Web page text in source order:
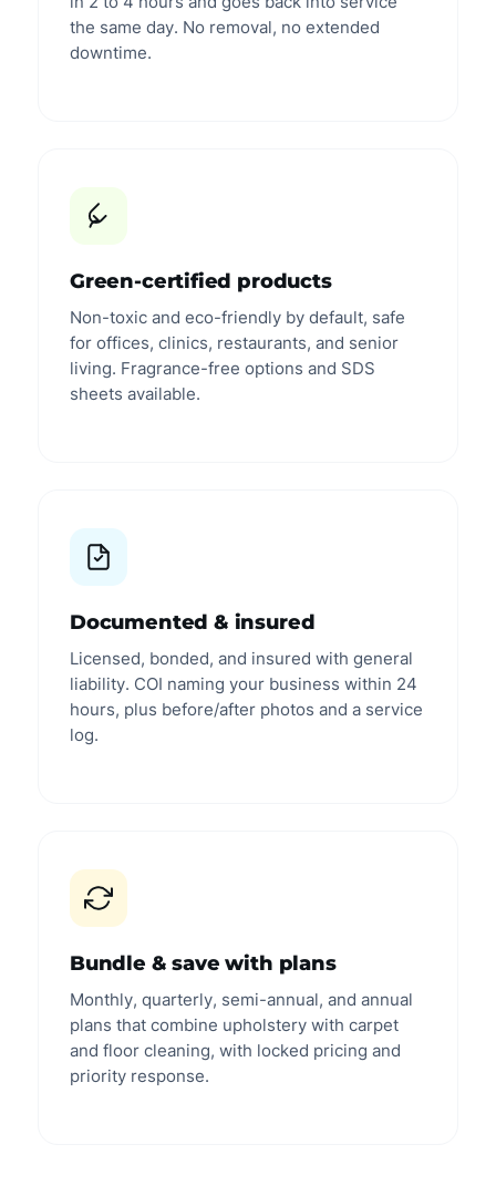
the same day. No removal, no extended
downtime.
Green-certified products
Non-toxic and eco-friendly by default, safe
for offices, clinics, restaurants, and senior
living. Fragrance-free options and SDS
sheets available.
Documented & insured
Licensed, bonded, and insured with general
liability. COI naming your business within 24
hours, plus before/after photos and a service
log.
Bundle & save with plans
Monthly, quarterly, semi-annual, and annual
plans that combine upholstery with carpet
and floor cleaning, with locked pricing and
priority response.